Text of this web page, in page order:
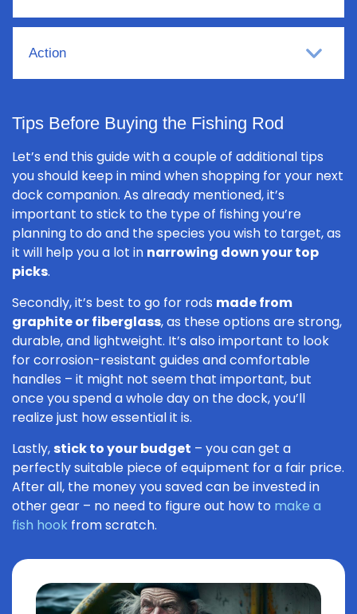
Action
Tips Before Buying the Fishing Rod
Let’s end this guide with a couple of additional tips
you should keep in mind when shopping for your next
dock companion. As already mentioned, it’s
important to stick to the type of fishing you’re
planning to do and the species you wish to target, as
it will help you a lot in narrowing down your top
picks.
Secondly, it’s best to go for rods made from
graphite or fiberglass, as these options are strong,
durable, and lightweight. It’s also important to look
for corrosion-resistant guides and comfortable
handles – it might not seem that important, but
once you spend a whole day on the dock, you’ll
realize just how essential it is.
Lastly,stick to your budget – you can get a
perfectly suitable piece of equipment for a fair price.
After all, the money you saved can be invested in
other gear – no need to figure out how to make a
fish hook from scratch.